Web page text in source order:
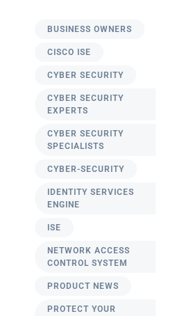
BUSINESS OWNERS
CISCO ISE
CYBER SECURITY
CYBER SECURITY
EXPERTS
CYBER SECURITY
SPECIALISTS
CYBER-SECURITY
IDENTITY SERVICES
ENGINE
ISE
NETWORK ACCESS
CONTROL SYSTEM
PRODUCT NEWS
PROTECT YOUR